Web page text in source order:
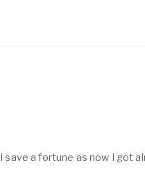
I save a fortune as now I got